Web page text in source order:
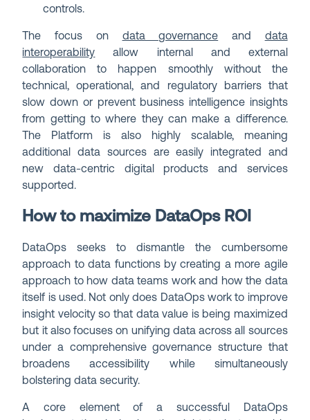
controls.
The focus on data governance and data
interoperability allow internal and external
collaboration to happen smoothly without the
technical, operational, and regulatory barriers that
slow down or prevent business intelligence insights
from getting to where they can make a difference.
The Platform is also highly scalable, meaning
additional data sources are easily integrated and
new data-centric digital products and services
supported.
How to maximize DataOps ROI
DataOps seeks to dismantle the cumbersome
approach to data functions by creating a more agile
approach to how data teams work and how the data
itself is used. Not only does DataOps work to improve
insight velocity so that data value is being maximized
but it also focuses on unifying data across all sources
under a comprehensive governance structure that
broadens accessibility while simultaneously
bolstering data security.
A core element of a successful DataOps